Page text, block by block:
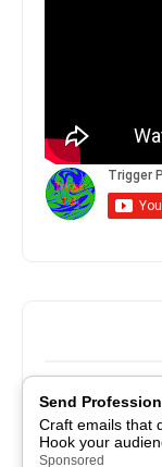
Send
Craft emails that
Hook your
Sponsored